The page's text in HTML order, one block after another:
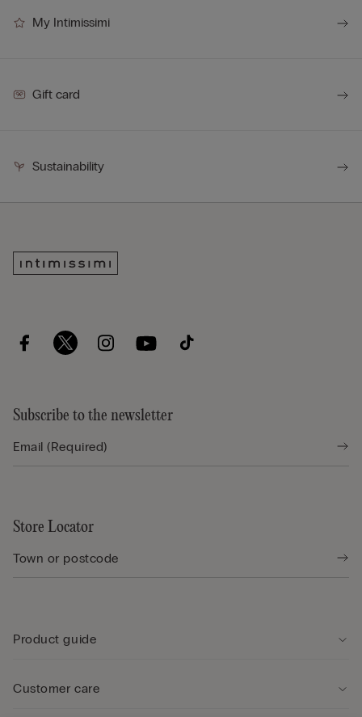
My Intimissimi
Gift card
Sustainability
Subscribe to the newsletter
Store Locator
Product guide
Customer care